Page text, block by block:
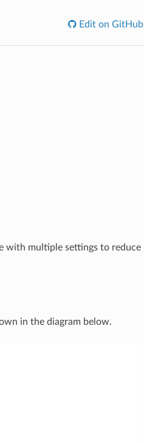
Edit on GitHub
with multiple settings to reduce
in the diagram below.